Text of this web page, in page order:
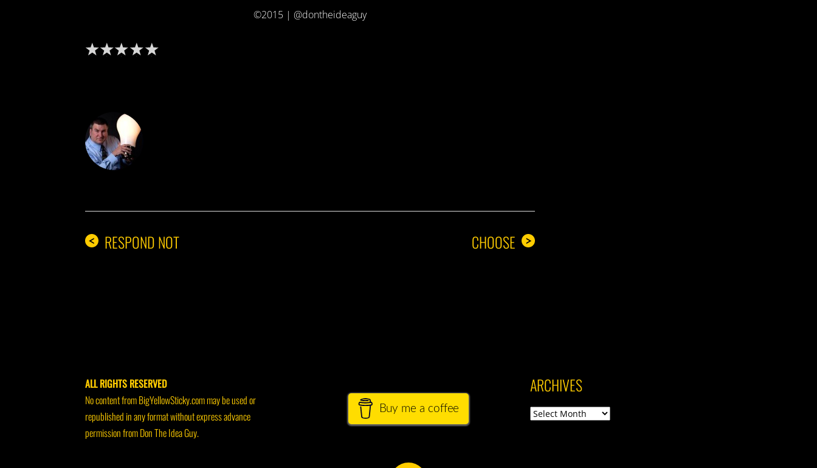
©2015 | @dontheideaguy
< RESPOND NOT >
CHOOSE
ALL RIGHTS RESERVED
No content from BigYellowSticky.com may be used or
republished in any format without express advance
permission from Don The Idea Guy.
Buy me a coffee
ARCHIVES
Archives